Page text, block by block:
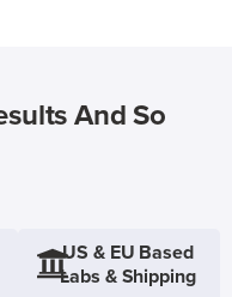
And So
US & EU Based
Labs & Shipping